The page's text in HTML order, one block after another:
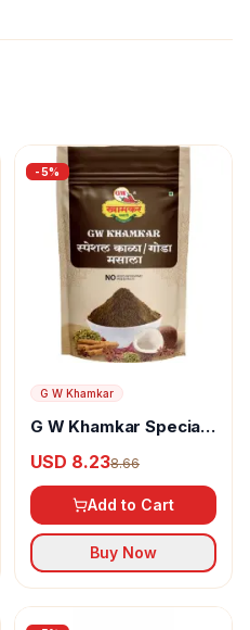
-5%
G W Khamkar
G W Khamkar Special
USD 8.238.66
Add to Cart
Buy Now